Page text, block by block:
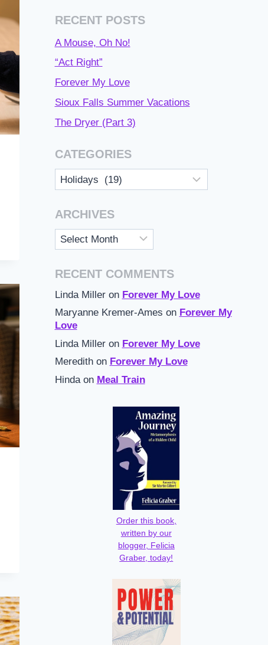
RECENT POSTS
A Mouse, Oh No!
“Act Right”
Forever My Love
Sioux Falls Summer Vacations
The Dryer (Part 3)
CATEGORIES
Categories
ARCHIVES
Archives
RECENT COMMENTS
Linda Milleron Forever My Love
Maryanne Kremer-Ames on Forever My
Love
Linda Milleron Forever My Love
Meredithon Forever My Love
Hindaon Meal Train
Order this book,
written by our
blogger, Felicia
Graber, today!